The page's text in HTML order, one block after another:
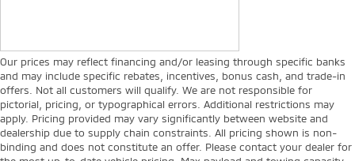
Our prices may reflect financing and/or leasing through specific banks
and may include specific rebates, incentives, bonus cash, and trade-in
offers. Not all customers will qualify. We are not responsible for
pictorial, pricing, or typographical errors. Additional restrictions may
apply. Pricing provided may vary significantly between website and
dealership due to supply chain constraints. All pricing shown is non-
binding and does not constitute an offer. Please contact your dealer for